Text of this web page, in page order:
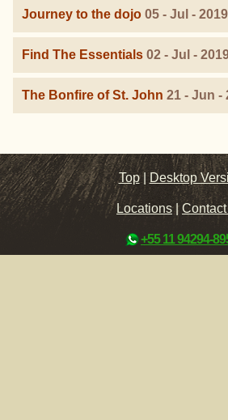
Journey to the dojo 05 - Jul - 2019
Find The Essentials 02 - Jul -
The Bonfire of St. John 21 - Jun -
Top |Desktop
Locations|
+55 11 94294-